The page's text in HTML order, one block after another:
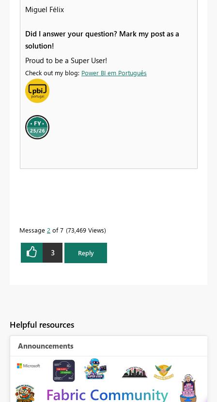
Miguel Félix
Did I answer your question? Mark my post as a
solution!
Proud to be a Super User!
Check out my blog: Power BI em Português
Message 2 of 7 73,469 Views
3 Reply
Helpful resources
Announcements